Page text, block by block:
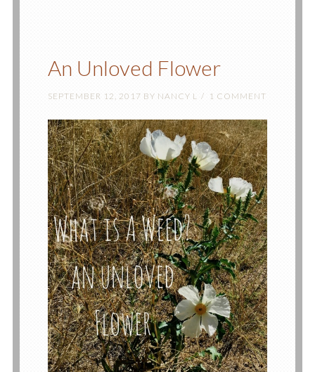
An Unloved Flower
SEPTEMBER 12, 2017 BY NANCY L 1 COMMENT